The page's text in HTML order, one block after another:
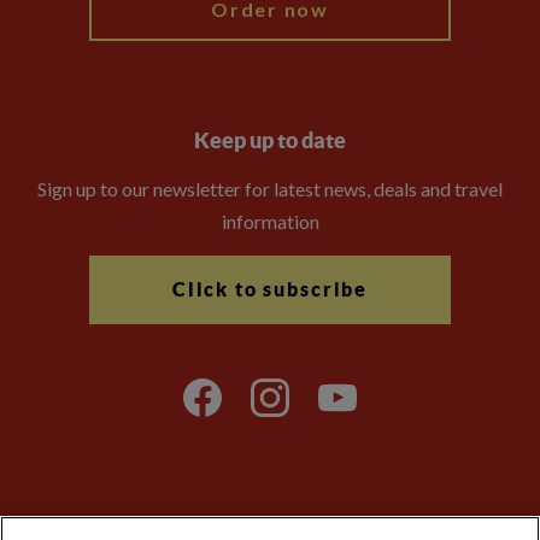
Order now
Keep up to date
Sign up to our newsletter for latest news, deals and travel
information
Click to subscribe